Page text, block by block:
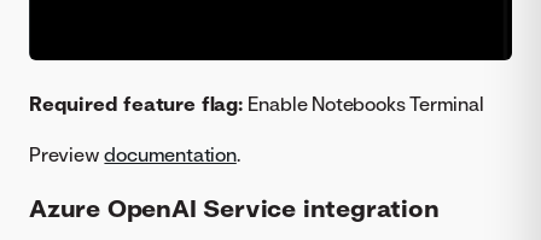
Required feature flag:Enable Notebooks Terminal
Previewdocumentation.
Azure OpenAI Service integration